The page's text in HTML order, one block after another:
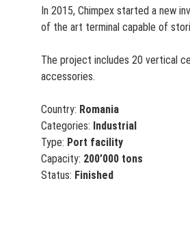
In 2015, Chimpex started a new
of the art terminal capable of
The project includes 20 vertical
accessories.
Country: Romania
Categories: Industrial
Type: Port facility
Capacity: 200’000 tons
Status: Finished